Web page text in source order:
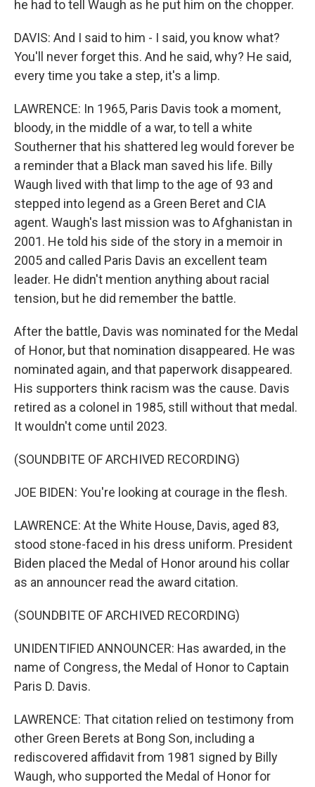
he had to tell Waugh as he put him on the chopper.
DAVIS: And I said to him - I said, you know what?
You'll never forget this. And he said, why? He said,
every time you take a step, it's a limp.
LAWRENCE: In 1965, Paris Davis took a moment,
bloody, in the middle of a war, to tell a white
Southerner that his shattered leg would forever be
a reminder that a Black man saved his life. Billy
Waugh lived with that limp to the age of 93 and
stepped into legend as a Green Beret and CIA
agent. Waugh's last mission was to Afghanistan in
2001. He told his side of the story in a memoir in
2005 and called Paris Davis an excellent team
leader. He didn't mention anything about racial
tension, but he did remember the battle.
After the battle, Davis was nominated for the Medal
of Honor, but that nomination disappeared. He was
nominated again, and that paperwork disappeared.
His supporters think racism was the cause. Davis
retired as a colonel in 1985, still without that medal.
It wouldn't come until 2023.
(SOUNDBITE OF ARCHIVED RECORDING)
JOE BIDEN: You're looking at courage in the flesh.
LAWRENCE: At the White House, Davis, aged 83,
stood stone-faced in his dress uniform. President
Biden placed the Medal of Honor around his collar
as an announcer read the award citation.
(SOUNDBITE OF ARCHIVED RECORDING)
UNIDENTIFIED ANNOUNCER: Has awarded, in the
name of Congress, the Medal of Honor to Captain
Paris D. Davis.
LAWRENCE: That citation relied on testimony from
other Green Berets at Bong Son, including a
rediscovered affidavit from 1981 signed by Billy
Waugh, who supported the Medal of Honor for
Sign up for Weekly E-
Newsletter!
Get weekly updates on WKNO local programming
and news.
Email
Email Lists
WKNO-FM Weekly
WKNO-FM | Arts Agenda
WKNO-TV Newsletter
By submitting this form, you are consenting to receive marketing emails
from: WKNO, 7151 Cherry Farms Road, Cordova, TN, 38016, US,
http://www.wkno.org. You can revoke your consent to receive emails at
any time by using the SafeUnsubscribe® link, found at the bottom of every
email.Emails are serviced by Constant Contact.
Sign up!